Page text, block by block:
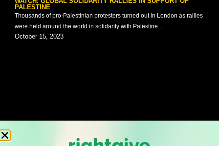
PALESTINE
Thousands of pro-Palestinian protesters turned out in London as rallies
were held around the world in solidarity with Palestine....
October 15, 2023